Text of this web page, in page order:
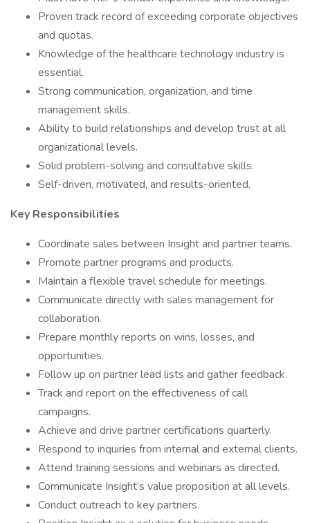
Proven track record of exceeding corporate objectives
and quotas.
Knowledge of the healthcare technology industry is
essential.
Strong communication, organization, and time
management skills.
Ability to build relationships and develop trust at all
organizational levels.
Solid problem-solving and consultative skills.
Self-driven, motivated, and results-oriented.
Key Responsibilities
Coordinate sales between Insight and partner teams.
Promote partner programs and products.
Maintain a flexible travel schedule for meetings.
Communicate directly with sales management for
collaboration.
Prepare monthly reports on wins, losses, and
opportunities.
Follow up on partner lead lists and gather feedback.
Track and report on the effectiveness of call
campaigns.
Achieve and drive partner certifications quarterly.
Respond to inquiries from internal and external clients.
Attend training sessions and webinars as directed.
Communicate Insight’s value proposition at all levels.
Conduct outreach to key partners.